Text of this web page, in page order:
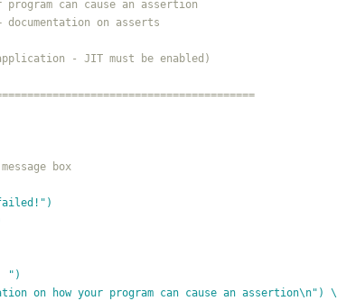
failed!")
")
on how your program can cause an assertion\n") \